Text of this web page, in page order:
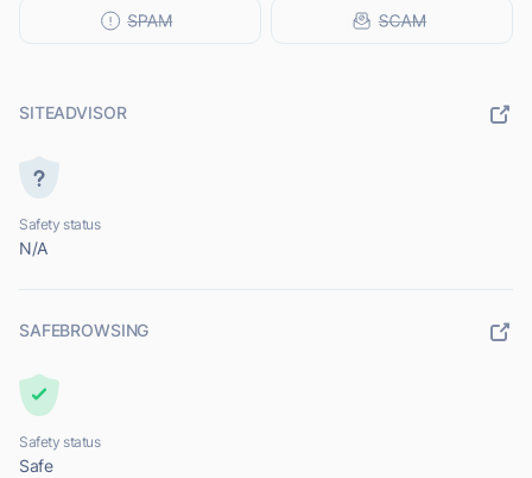
SITEADVISOR
Safety status
N/A
SAFEBROWSING
Safety status
Safe